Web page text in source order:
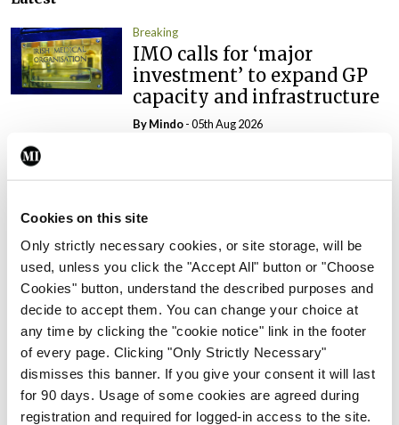
Cookies on this site
Only strictly necessary cookies, or site storage, will be
used, unless you click the "Accept All" button or "Choose
Cookies" button, understand the described purposes and
decide to accept them. You can change your choice at
any time by clicking the "cookie notice" link in the footer
of every page. Clicking "Only Strictly Necessary"
dismisses this banner. If you give your consent it will last
for 90 days. Usage of some cookies are agreed during
registration and required for logged-in access to the site.
Breaking
IMO calls for ‘major
investment’ to expand GP
capacity and infrastructure
ByMindo- 05th Aug 2026
Prof Donal Brennan
appointed Chair of new
Clinical Trials Advisory
Council
- 31st Jul 2026
Prof Deirdre J Murphy
elected Medical Council
President
ByMindo- 30th Jul 2026